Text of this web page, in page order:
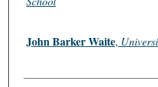
John Barker Waite,